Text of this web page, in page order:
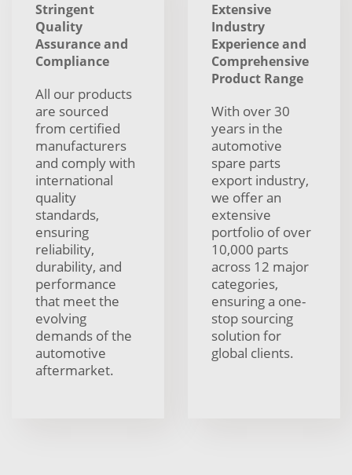
Stringent
Quality
Assurance and
Compliance
All our products
are sourced
from certified
manufacturers
and comply with
international
quality
standards,
ensuring
reliability,
durability, and
performance
that meet the
evolving
demands of the
automotive
aftermarket.
Extensive
Industry
Experience and
Comprehensive
Product Range
With over 30
years in the
automotive
spare parts
export industry,
we offer an
extensive
portfolio of over
10,000 parts
across 12 major
categories,
ensuring a one-
stop sourcing
solution for
global clients.